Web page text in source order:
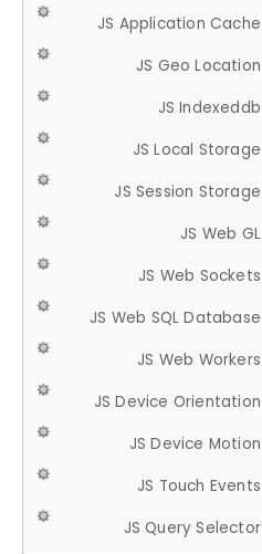
JS Application Cache
JS Geo Location
JS Indexeddb
JS Local Storage
JS Session Storage
JS Web GL
JS Web Sockets
JS Web SQL Database
JS Web Workers
JS Device Orientation
JS Device Motion
JS Touch Events
JS Query Selector